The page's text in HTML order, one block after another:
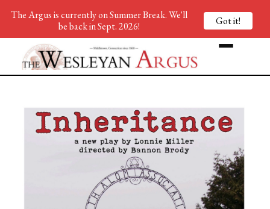
The Argus is currently on Summer Break. We'll
be back in Sept. 2026!
Got it!